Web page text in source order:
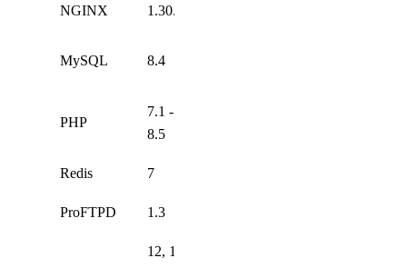
NGINX 1.30.1
MySQL 8.4
PHP
7.1 -
8.5
Redis 7
ProFTPD 1.3
12, 14,